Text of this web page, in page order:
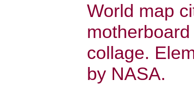
World map
collage.
by NASA.